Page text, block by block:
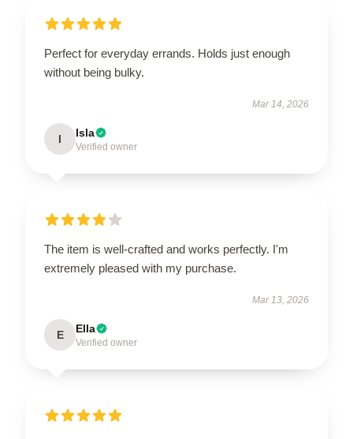
Perfect for everyday errands. Holds just enough
without being bulky.
Mar 14, 2026
I Isla
Verified owner
The item is well-crafted and works perfectly. I'm
extremely pleased with my purchase.
Mar 13, 2026
E Ella
Verified owner